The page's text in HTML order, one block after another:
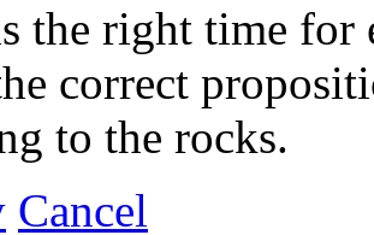
the right time for
correct
to the rocks.
Cancel